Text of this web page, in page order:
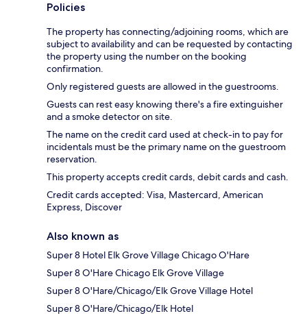
Policies
The property has connecting/adjoining rooms, which are
subject to availability and can be requested by contacting
the property using the number on the booking
confirmation.
Only registered guests are allowed in the guestrooms.
Guests can rest easy knowing there's a fire extinguisher
and a smoke detector on site.
The name on the credit card used at check-in to pay for
incidentals must be the primary name on the guestroom
reservation.
This property accepts credit cards, debit cards and cash.
Credit cards accepted: Visa, Mastercard, American
Express, Discover
Also known as
Super 8 Hotel Elk Grove Village Chicago O'Hare
Super 8 O'Hare Chicago Elk Grove Village
Super 8 O'Hare/Chicago/Elk Grove Village Hotel
Super 8 O'Hare/Chicago/Elk Hotel